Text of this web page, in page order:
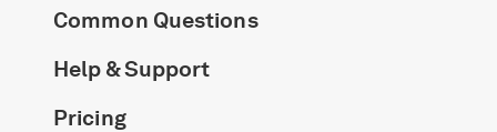
Common Questions
Help & Support
Pricing